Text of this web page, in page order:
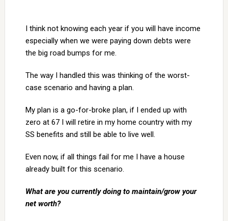
I think not knowing each year if you will have income
especially when we were paying down debts were
the big road bumps for me.
The way I handled this was thinking of the worst-
case scenario and having a plan.
My plan is a go-for-broke plan, if I ended up with
zero at 67 I will retire in my home country with my
SS benefits and still be able to live well.
Even now, if all things fail for me I have a house
already built for this scenario.
What are you currently doing to maintain/grow your
net worth?